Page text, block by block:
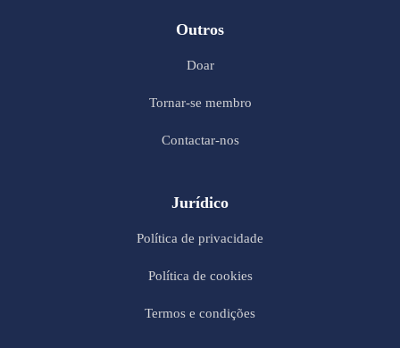
Outros
Doar
Tornar-se membro
Contactar-nos
Jurídico
Política de privacidade
Política de cookies
Termos e condições